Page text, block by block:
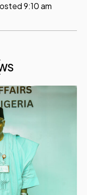
9:10 am